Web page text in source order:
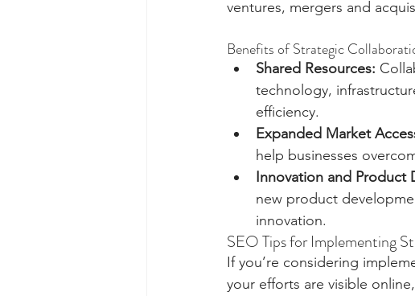
ventures, mergers and
Benefits of Strategic
Shared Resources:
technology,
efficiency.
Expanded Market
help businesses
Innovation and Product
new product
innovation.
SEO Tips for Implementing
If you’re considering
your efforts are visible